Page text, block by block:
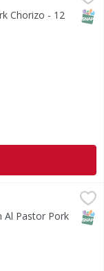
Chorizo - 12
Chorizo - 12
Al Pastor Pork